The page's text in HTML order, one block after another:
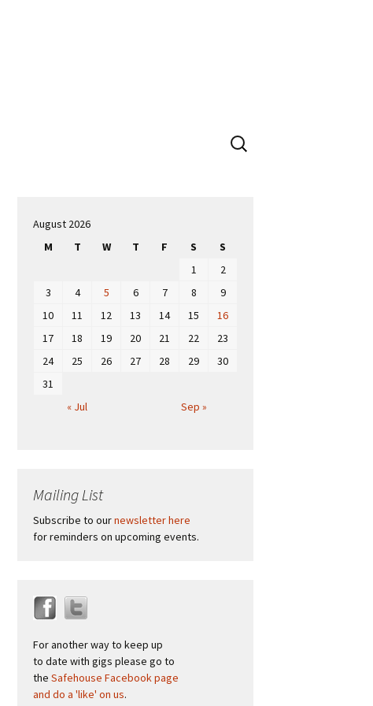
Search
for:
August 2026
M
T W T F S S
« Jul Sep »
1
2
3
4 5 6 7 8
9
10
11 12 13 14 15
16
17
18 19 20 21 22
23
24
25 26 27 28 29
30
31
Mailing List
Subscribe to ournewsletter here
for reminders on upcoming events.
For another way to keep up
to date with gigs please go to
the Safehouse Facebook page
and do a 'like' on us.